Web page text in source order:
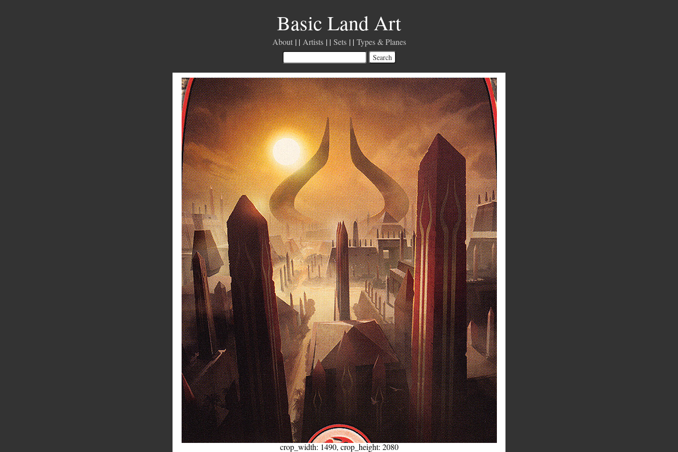
Basic Land Art
About Artists Sets Types & Planes
crop_width: 1490, crop_height: 2080